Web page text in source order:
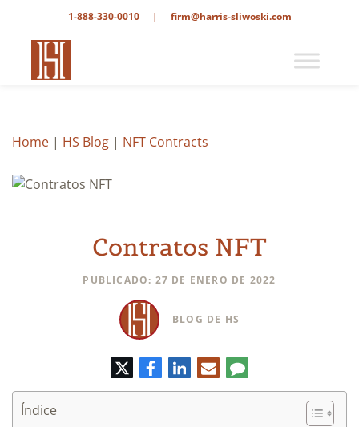
1-888-330-0010 | firm@harris-sliwoski.com
Home | HS Blog | NFT Contracts
Contratos NFT
PUBLICADO: 27 DE ENERO DE 2022
BLOG DE HS
TwitterFacebook
LinkedIn
Correo
electrónico
Comentario
Índice